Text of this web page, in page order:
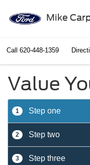
Mike
Call 620-448-1359
Value
1 Step one
2 Step two
3 Step three